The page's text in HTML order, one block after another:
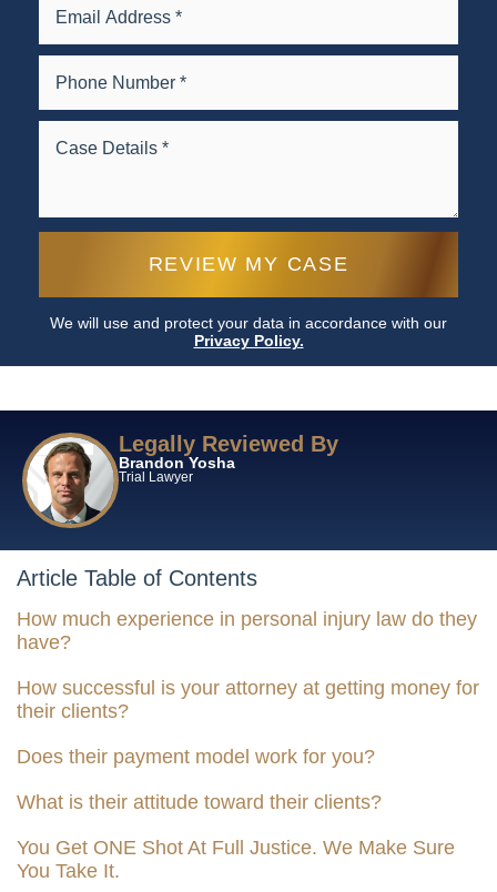
We will use and protect your data in accordance with our
Privacy Policy.
Legally Reviewed By
Brandon Yosha
Trial Lawyer
Article Table of Contents
How much experience in personal injury law do they
have?
How successful is your attorney at getting money for
their clients?
Does their payment model work for you?
What is their attitude toward their clients?
You Get ONE Shot At Full Justice. We Make Sure
You Take It.